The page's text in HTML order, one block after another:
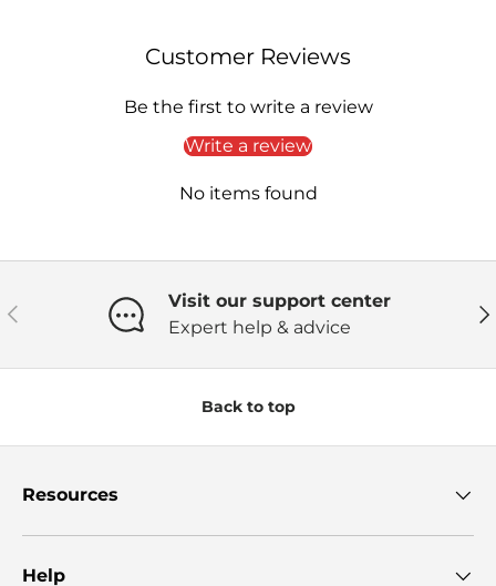
Customer Reviews
Be the first to write a review
Write a review
No items found
Previous
Visit our support center
Expert help & advice
Back to top
Resources
Help